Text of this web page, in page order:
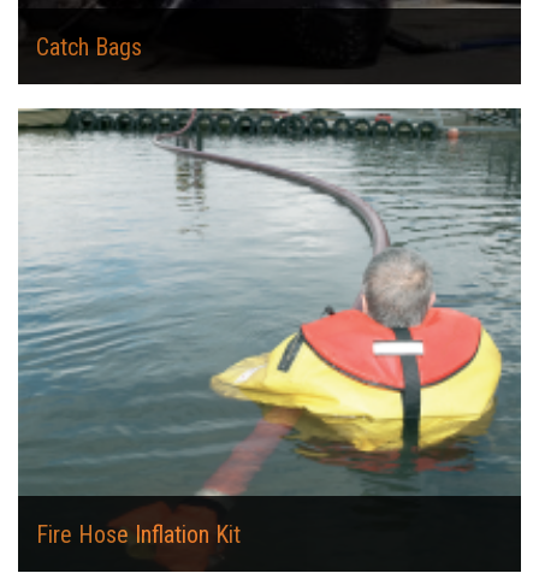
Catch Bags
Fire Hose Inflation Kit